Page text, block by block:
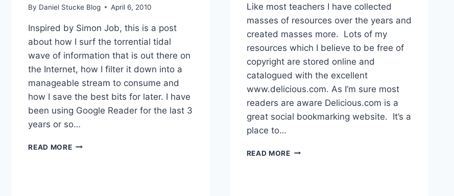
By Daniel Stucke Blog April 6, 2010
Inspired by Simon Job, this is a post
about how I surf the torrential tidal
wave of information that is out there on
the Internet, how I filter it down into a
manageable stream to consume and
how I save the best bits for later. I have
been using Google Reader for the last 3
years or so…
READ MORESURFING
Like most teachers I have collected
masses of resources over the years and
created masses more. Lots of my
resources which I believe to be free of
copyright are stored online and
catalogued with the excellent
www.delicious.com. As I’m sure most
readers are aware Delicious.com is a
great social bookmarking website. It’s a
place to…
READ MORESHARING